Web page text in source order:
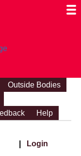
Outside Bodies
Help
Login